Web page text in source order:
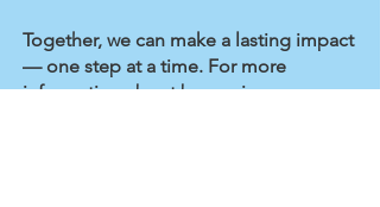
Together, we can make a lasting impact
— one step at a time. For more
information about becoming a